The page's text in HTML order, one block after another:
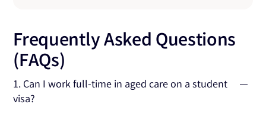
Frequently Asked Questions
(FAQs)
1. Can I work full-time in aged care on a student
visa?